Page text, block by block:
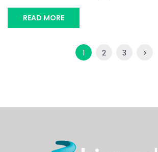
READ MORE
1 2 3